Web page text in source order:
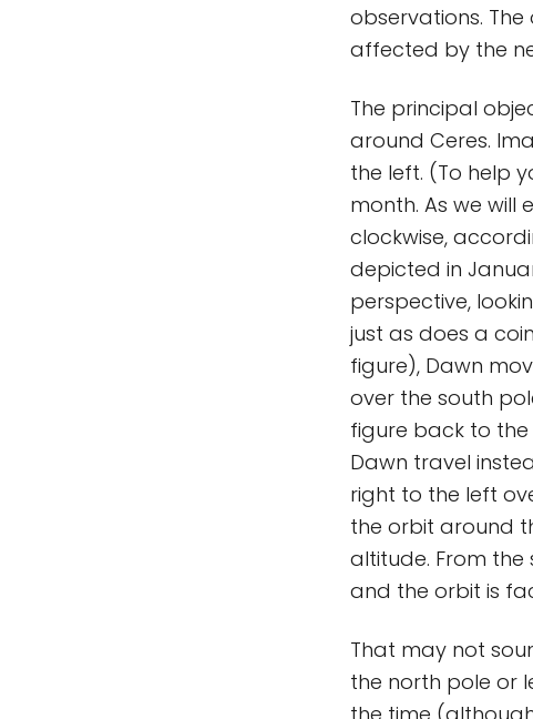
observations.
affected by the
The principal
around Ceres.
the left. (To help
month. As we will
clockwise,
depicted in
perspective,
just as does a
figure), Dawn
over the south
figure back to
Dawn travel
right to the left
the orbit around
altitude. From the
and the orbit is
That may not
the north pole or